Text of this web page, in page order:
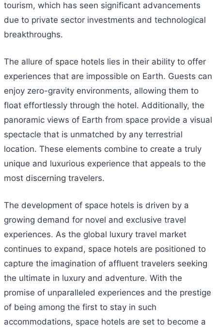
tourism, which has seen significant advancements
due to private sector investments and technological
breakthroughs.
The allure of space hotels lies in their ability to offer
experiences that are impossible on Earth. Guests can
enjoy zero-gravity environments, allowing them to
float effortlessly through the hotel. Additionally, the
panoramic views of Earth from space provide a visual
spectacle that is unmatched by any terrestrial
location. These elements combine to create a truly
unique and luxurious experience that appeals to the
most discerning travelers.
The development of space hotels is driven by a
growing demand for novel and exclusive travel
experiences. As the global luxury travel market
continues to expand, space hotels are positioned to
capture the imagination of affluent travelers seeking
the ultimate in luxury and adventure. With the
promise of unparalleled experiences and the prestige
of being among the first to stay in such
accommodations, space hotels are set to become a